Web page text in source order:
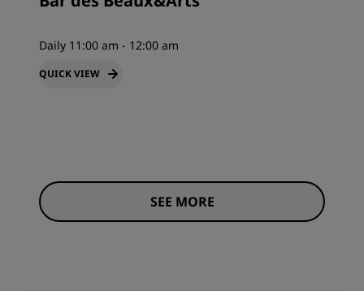
Daily 11:00 am - 12:00 am
QUICK VIEW
SEE MORE